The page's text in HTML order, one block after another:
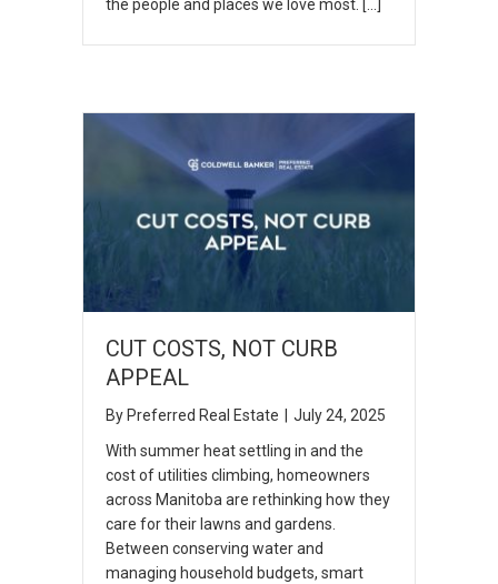
the people and places we love most. […]
CUT COSTS, NOT CURB
APPEAL
By Preferred Real Estate
July 24, 2025
With summer heat settling in and the
cost of utilities climbing, homeowners
across Manitoba are rethinking how they
care for their lawns and gardens.
Between conserving water and
managing household budgets, smart